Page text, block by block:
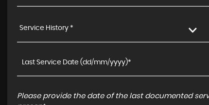
Service History *
Please provide the date of the last documented